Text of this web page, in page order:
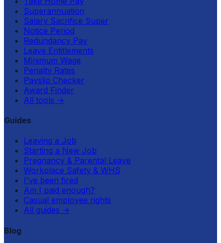
Superannuation
Salary Sacrifice Super
Notice Period
Redundancy Pay
Leave Entitlements
Minimum Wage
Penalty Rates
Payslip Checker
Award Finder
All tools →
Guides
Leaving a Job
Starting a New Job
Pregnancy & Parental Leave
Workplace Safety & WHS
I've been fired
Am I paid enough?
Casual employee rights
All guides →
Blog